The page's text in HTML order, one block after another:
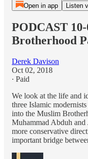
Open in app Listen
PODCAST
Brotherhood
Derek Davison
Oct 02, 2018
∙ Paid
We look at the life and
three Islamic
into the Muslim
Muhammad Abduh
more conservative
important bridge